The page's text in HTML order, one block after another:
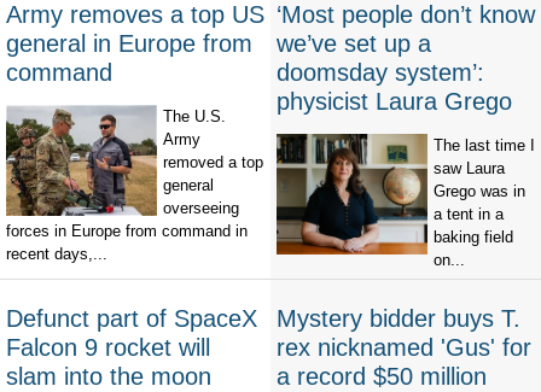
Army removes a top US
general in Europe from
command
The U.S.
Army
removed a top
general
overseeing
forces in Europe from command in
recent days,...
‘Most people don’t know
we’ve set up a
doomsday system’:
physicist Laura Grego
The last time I
saw Laura
Grego was in
a tent in a
baking field
on...
Defunct part of SpaceX
Falcon 9 rocket will
slam into the moon
Mystery bidder buys T.
rex nicknamed 'Gus' for
a record $50 million